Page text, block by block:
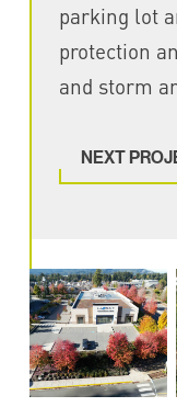
parking lot
protection
and storm
NEXT